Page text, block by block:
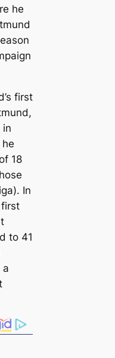
he
first
in
18
In
to 41
a